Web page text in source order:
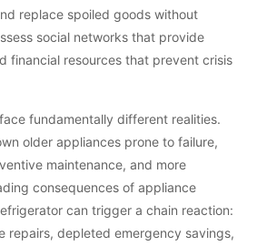
replace spoiled goods without
social networks that provide
financial resources that prevent crisis
fundamentally different realities.
older appliances prone to failure,
maintenance, and more
consequences of appliance
can trigger a chain reaction:
repairs, depleted emergency savings,